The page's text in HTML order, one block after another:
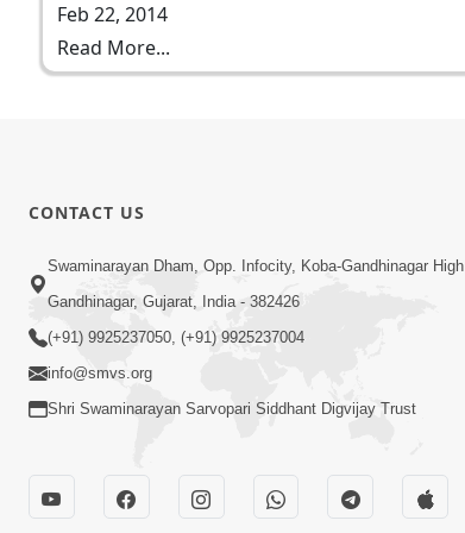
Feb 22, 2014
Read More...
CONTACT US
Swaminarayan Dham, Opp. Infocity, Koba-Gandhinagar
Gandhinagar, Gujarat, India - 382426
(+91) 9925237050, (+91) 9925237004
info@smvs.org
Shri Swaminarayan Sarvopari Siddhant Digvijay Trust